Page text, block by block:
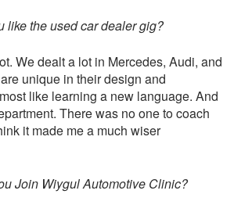
like the used car dealer gig?
We dealt a lot in Mercedes, Audi, and
unique in their design and
like learning a new language. And
There was no one to coach
it made me a much wiser
Join Wiygul Automotive Clinic?